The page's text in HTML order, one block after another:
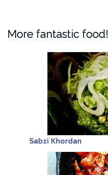
More fantastic food!
Sabzi Khordan